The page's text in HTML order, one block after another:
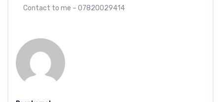
Contact to me – 07820029414